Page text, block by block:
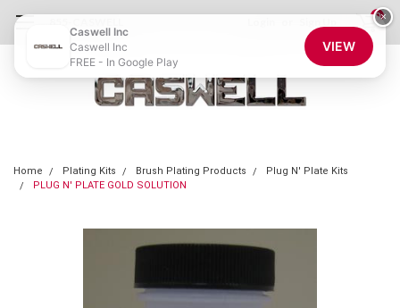
0
Home Plating Kits Brush Plating Products
Plug N' Plate Kits
PLUG N' PLATE GOLD SOLUTION
×
Caswell Inc
Caswell Inc
FREE - In Google Play
VIEW